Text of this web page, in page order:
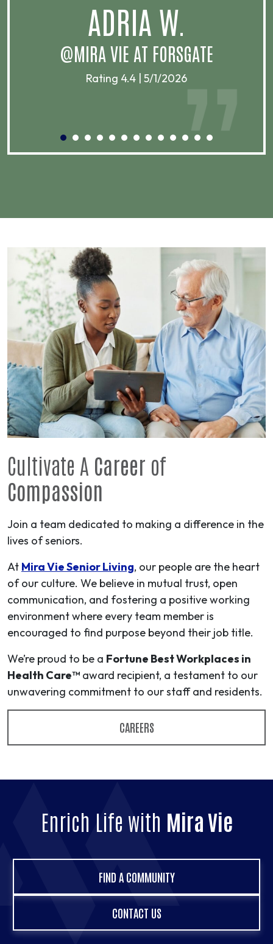
ADRIA W.
@MIRA VIE AT FORSGATE
Rating 4.4 | 5/1/2026
Cultivate A Career of
Compassion
Join a team dedicated to making a difference in the
lives of seniors.
At Mira Vie Senior Living, our people are the heart
of our culture. We believe in mutual trust, open
communication, and fostering a positive working
environment where every team member is
encouraged to find purpose beyond their job title.
We’re proud to be a Fortune Best Workplaces in
Health Care™ award recipient, a testament to our
unwavering commitment to our staff and residents.
CAREERS
Enrich Life with Mira Vie
FIND A COMMUNITY
CONTACT US